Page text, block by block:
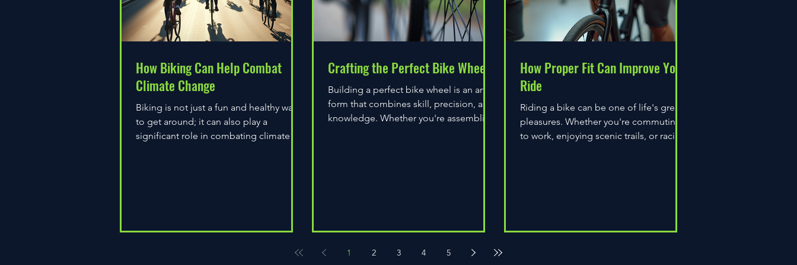
How Biking Can Help Combat
Climate Change
Biking is not just a fun and healthy way
to get around; it can also play a
significant role in combating climate
Crafting the Perfect Bike Wheel
Building a perfect bike wheel is an art
form that combines skill, precision, and
knowledge. Whether you're assembling
How Proper Fit Can Improve Your
Ride
Riding a bike can be one of life's great
pleasures. Whether you're commuting
to work, enjoying scenic trails, or racing
1 2 3 4 5